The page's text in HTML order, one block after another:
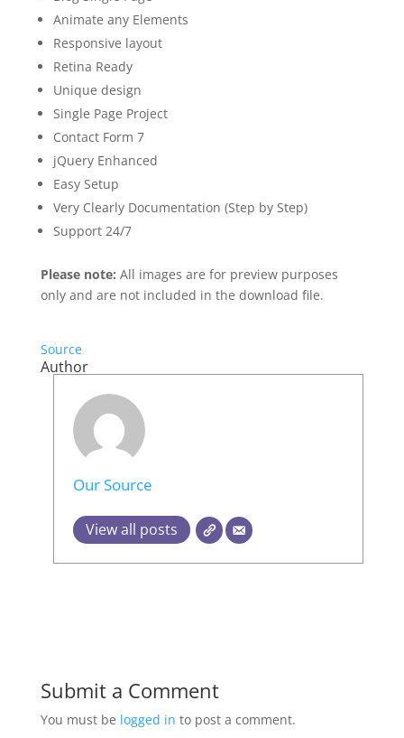
Animate any Elements
Responsive layout
Retina Ready
Unique design
Single Page Project
Contact Form 7
jQuery Enhanced
Easy Setup
Very Clearly Documentation (Step by Step)
Support 24/7
Please note: All images are for preview purposes
only and are not included in the download file.
Source
Author
Our Source
View all posts
Submit a Comment
You must be logged in to post a comment.